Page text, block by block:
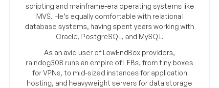
scripting and mainframe-era operating systems like
MVS. He’s equally comfortable with relational
database systems, having spent years working with
Oracle, PostgreSQL, and MySQL.
As an avid user of LowEndBox providers,
raindog308 runs an empire of LEBs, from tiny boxes
for VPNs, to mid-sized instances for application
hosting, and heavyweight servers for data storage